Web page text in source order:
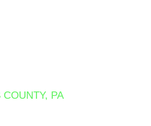
COUNTY, PA